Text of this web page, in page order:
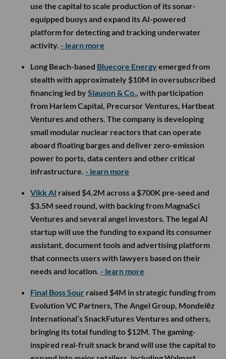
use the capital to scale production of its sonar-
equipped buoys and expand its AI-powered
platform for detecting and tracking underwater
activity. - learn more
Long Beach-based Bluecore Energyemerged from
stealth with approximately $10M in oversubscribed
financing led bySlauson & Co. , with participation
from Harlem Capital, Precursor Ventures, Hartbeat
Ventures and others. The company is developing
small modular nuclear reactors that can operate
aboard floating barges and deliver zero-emission
power to ports, data centers and other critical
infrastructure. - learn more
Vikk AI raised $4.2M across a $700K pre-seed and
$3.5M seed round, with backing from MagnaSci
Ventures and several angel investors. The legal AI
startup will use the funding to expand its consumer
assistant, document tools and advertising platform
that connects users with lawyers based on their
needs and location. - learn more
Final Boss Sour raised $4M in strategic funding from
Evolution VC Partners, The Angel Group, Mondelēz
International’s SnackFutures Ventures and others,
bringing its total funding to $12M. The gaming-
inspired real-fruit snack brand will use the capital to